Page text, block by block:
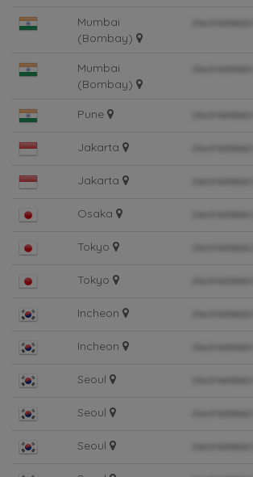
Mumbai
(Bombay)
Mumbai
(Bombay)
Pune
Jakarta
Jakarta
Osaka
Tokyo
Tokyo
Incheon
Incheon
Seoul
Seoul
Seoul